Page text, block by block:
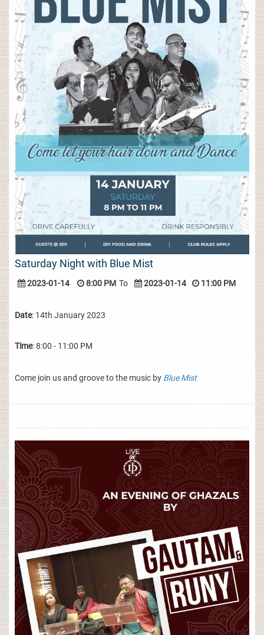
Saturday Night with Blue Mist
2023-01-14 8:00 PM To 2023-01-14 11:00 PM
Date: 14th January 2023
Time: 8:00 - 11:00 PM
Come join us and groove to the music by Blue Mist